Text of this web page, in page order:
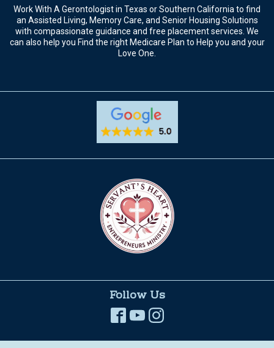
Work With A Gerontologist in Texas or Southern California to find
an Assisted Living, Memory Care, and Senior Housing Solutions
with compassionate guidance and free placement services. We
can also help you Find the right Medicare Plan to Help you and your
Love One.
Follow Us